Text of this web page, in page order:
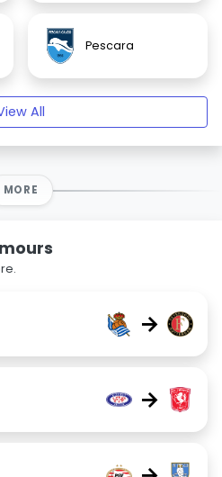
Pescara
All
MORE
→
→